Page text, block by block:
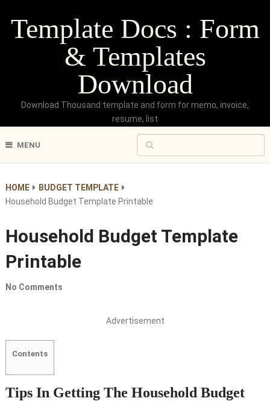
Template Docs : Form
& Templates
Download
Download Thousand template and form for memo, invoice,
resume, list
MENU
HOME
BUDGET TEMPLATE
Household Budget Template Printable
Household Budget Template
Printable
No Comments
Advertisement
Contents
Tips In Getting The Household Budget